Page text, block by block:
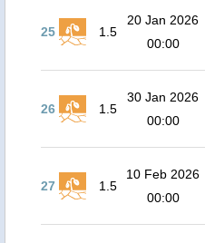
25 1.5
20 Jan 2026
00:00
26 1.5
30 Jan 2026
00:00
27 1.5
10 Feb 2026
00:00